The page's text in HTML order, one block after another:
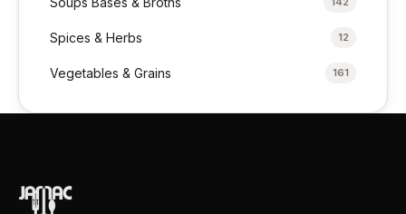
Spices & Herbs 12
Vegetables & Grains 161